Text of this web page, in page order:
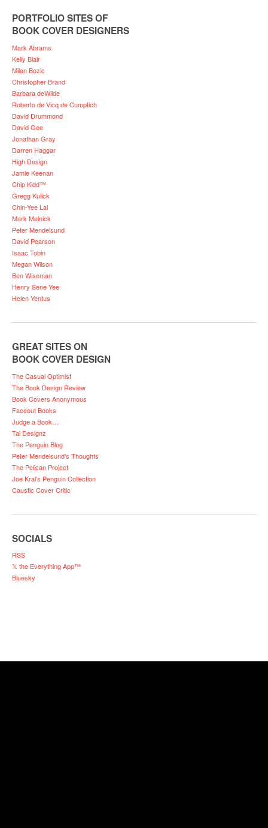
PORTFOLIO SITES OF
BOOK COVER DESIGNERS
Mark Abrams
Kelly Blair
Milan Bozic
Christopher Brand
Barbara deWilde
Roberto de Vicq de Cumptich
David Drummond
David Gee
Jonathan Gray
Darren Haggar
High Design
Jamie Keenan
Chip Kidd™
Gregg Kulick
Chin-Yee Lai
Mark Melnick
Peter Mendelsund
David Pearson
Isaac Tobin
Megan Wilson
Ben Wiseman
Henry Sene Yee
Helen Yentus
GREAT SITES ON
BOOK COVER DESIGN
The Casual Optimist
The Book Design Review
Book Covers Anonymous
Faceout Books
Judge a Book…
Tal Designz
The Penguin Blog
Peter Mendelsund’s Thoughts
The Pelican Project
Joe Kral’s Penguin Collection
Caustic Cover Critic
SOCIALS
RSS
𝕏 the Everything App™
Bluesky